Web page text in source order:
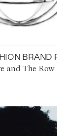
BRAND
and The